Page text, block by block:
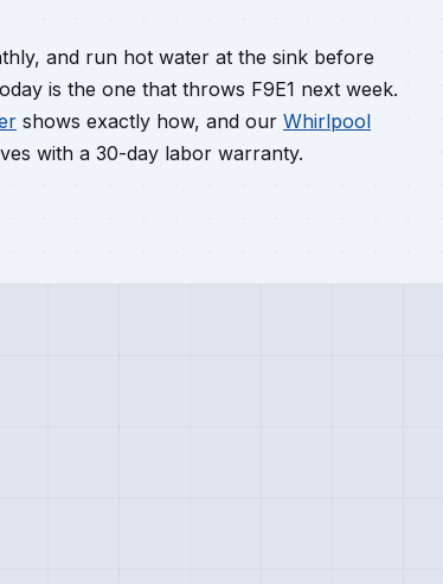
and run hot water at the sink before
is the one that throws F9E1 next week.
shows exactly how, and our Whirlpool
with a 30-day labor warranty.